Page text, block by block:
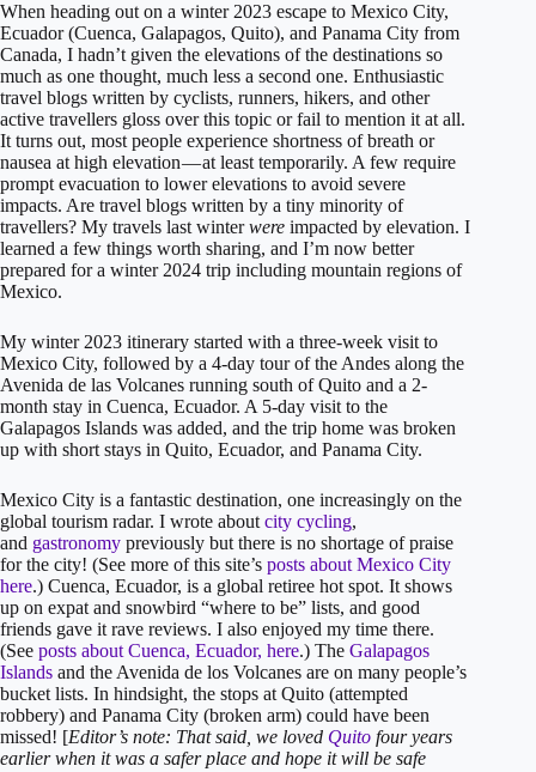
When heading out on a winter 2023 escape to Mexico City,
Ecuador (Cuenca, Galapagos, Quito), and Panama City from
Canada, I hadn’t given the elevations of the destinations so
much as one thought, much less a second one. Enthusiastic
travel blogs written by cyclists, runners, hikers, and other
active travellers gloss over this topic or fail to mention it at all.
It turns out, most people experience shortness of breath or
nausea at high elevation — at least temporarily. A few require
prompt evacuation to lower elevations to avoid severe
impacts. Are travel blogs written by a tiny minority of
travellers? My travels last winterwere impacted by elevation. I
learned a few things worth sharing, and I’m now better
prepared for a winter 2024 trip including mountain regions of
Mexico.
My winter 2023 itinerary started with a three-week visit to
Mexico City, followed by a 4-day tour of the Andes along the
Avenida de las Volcanes running south of Quito and a 2-
month stay in Cuenca, Ecuador. A 5-day visit to the
Galapagos Islands was added, and the trip home was broken
up with short stays in Quito, Ecuador, and Panama City.
Mexico City is a fantastic destination, one increasingly on the
global tourism radar. I wrote about city cycling,
and gastronomy previously but there is no shortage of praise
for the city! (See more of this site’s posts about Mexico City
here.) Cuenca, Ecuador, is a global retiree hot spot. It shows
up on expat and snowbird “where to be” lists, and good
friends gave it rave reviews. I also enjoyed my time there.
(See posts about Cuenca, Ecuador, here.) The Galapagos
Islands and the Avenida de los Volcanes are on many people’s
bucket lists. In hindsight, the stops at Quito (attempted
robbery) and Panama City (broken arm) could have been
missed! [Editor’s note: That said, we loved Quito four years
earlier when it was a safer place and hope it will be safe